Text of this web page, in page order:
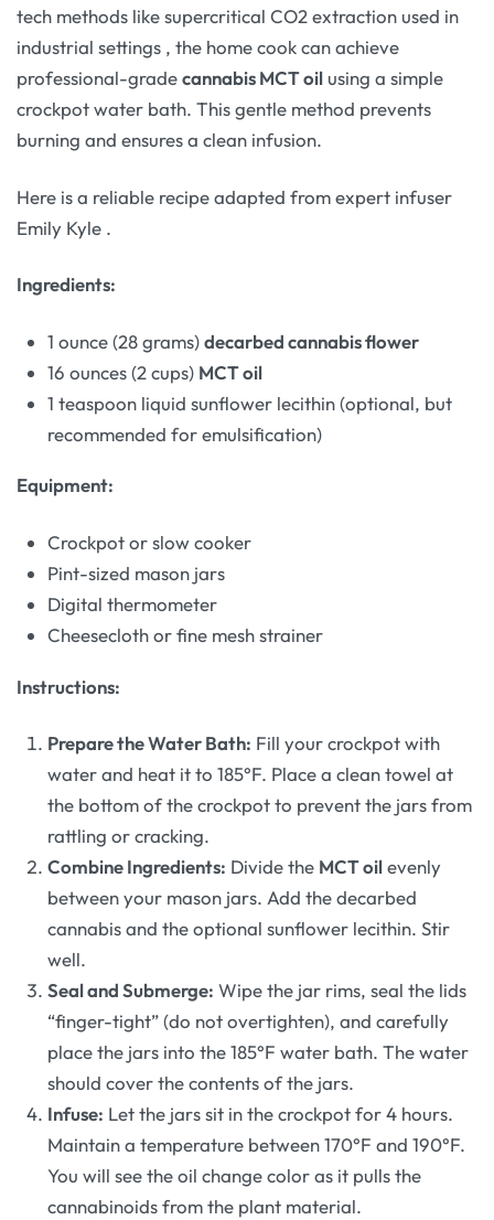
tech methods like supercritical CO2 extraction used in
industrial settings , the home cook can achieve
professional-gradecannabis MCT oil using a simple
crockpot water bath. This gentle method prevents
burning and ensures a clean infusion.
Here is a reliable recipe adapted from expert infuser
Emily Kyle .
Ingredients:
1 ounce (28 grams)decarbed cannabis flower
16 ounces (2 cups) MCT oil
1 teaspoon liquid sunflower lecithin (optional, but
recommended for emulsification)
Equipment:
Crockpot or slow cooker
Pint-sized mason jars
Digital thermometer
Cheesecloth or fine mesh strainer
Instructions:
Prepare the Water Bath: Fill your crockpot with
water and heat it to 185°F. Place a clean towel at
the bottom of the crockpot to prevent the jars from
rattling or cracking.
Combine Ingredients: Divide the MCT oilevenly
between your mason jars. Add the decarbed
cannabis and the optional sunflower lecithin. Stir
well.
Seal and Submerge: Wipe the jar rims, seal the lids
“finger-tight” (do not overtighten), and carefully
place the jars into the 185°F water bath. The water
should cover the contents of the jars.
Infuse: Let the jars sit in the crockpot for 4 hours.
Maintain a temperature between 170°F and 190°F.
You will see the oil change color as it pulls the
cannabinoids from the plant material.